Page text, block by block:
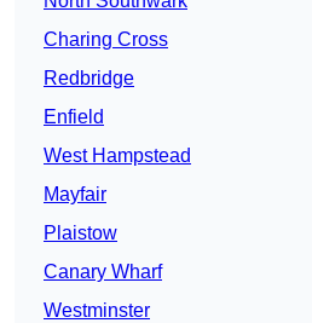
Charing Cross
Redbridge
Enfield
West Hampstead
Mayfair
Plaistow
Canary Wharf
Westminster